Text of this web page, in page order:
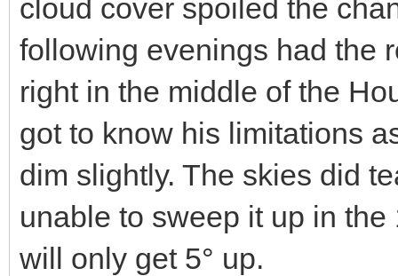
cloud cover spoiled the
following evenings had the
right in the middle of the
got to know his limitations
dim slightly. The skies did
unable to sweep it up in
will only get 5° up.